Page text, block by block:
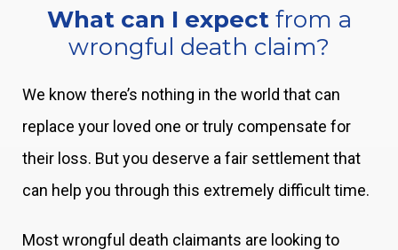
What can I expectfrom a
wrongful death claim?
We know there’s nothing in the world that can
replace your loved one or truly compensate for
their loss. But you deserve a fair settlement that
can help you through this extremely difficult time.
Most wrongful death claimants are looking to